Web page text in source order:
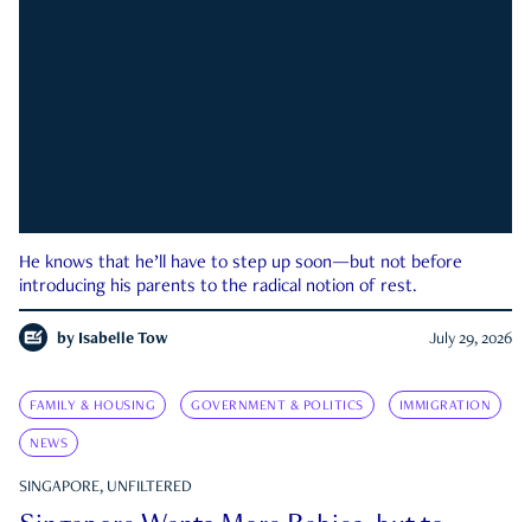
He knows that he’ll have to step up soon—but not before
introducing his parents to the radical notion of rest.
by Isabelle Tow July 29, 2026
FAMILY & HOUSING GOVERNMENT & POLITICS IMMIGRATION
NEWS
SINGAPORE, UNFILTERED